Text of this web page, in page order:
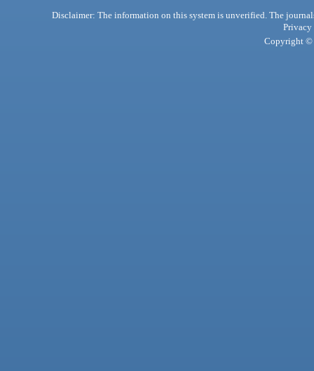
Disclaimer: The information on this system is unverified. The
Privacy
Copyright ©